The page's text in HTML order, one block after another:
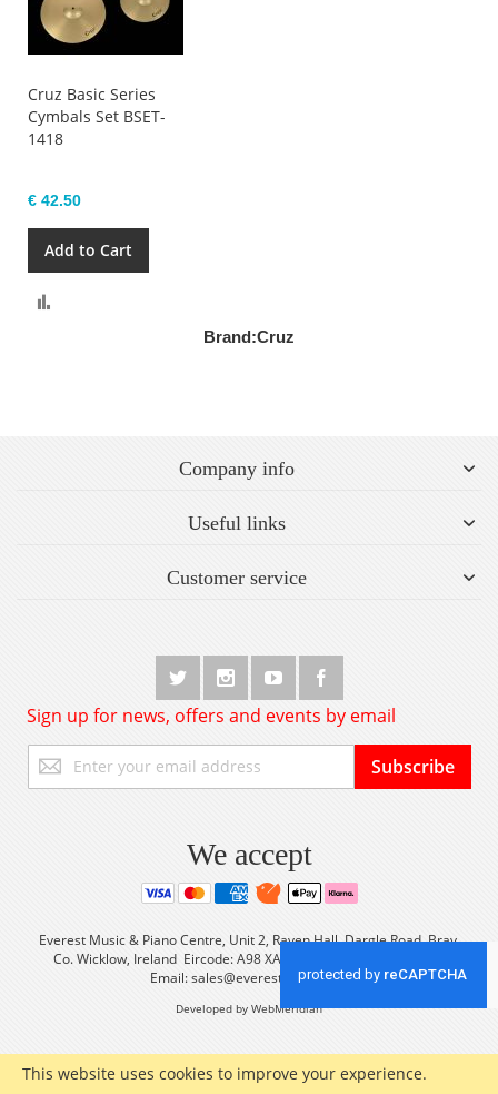
This website uses cookies to improve your experience.
Brand:Cruz
Cruz Basic Series
Cymbals Set BSET-
1418
€ 42.50
Add to Cart
Company info
Useful links
Customer service
Sign up for news, offers and events by email
Up
for
Subscribe
We accept
Everest Music & Piano Centre, Unit 2, Raven Hall, Dargle Road, Bray,
Co. Wicklow, Ireland Eircode: A98 XA56 Tel: +353 (0) 1 2861933
Email:sales@everestmusic.com
Developed by WebMeridian